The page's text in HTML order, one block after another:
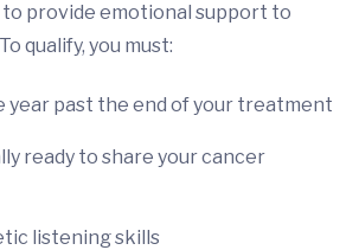
provide emotional support to
qualify, you must:
year past the end of your treatment
ready to share your cancer
listening skills